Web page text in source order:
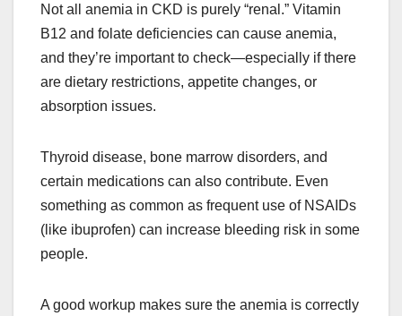
Not all anemia in CKD is purely “renal.” Vitamin
B12 and folate deficiencies can cause anemia,
and they’re important to check—especially if there
are dietary restrictions, appetite changes, or
absorption issues.
Thyroid disease, bone marrow disorders, and
certain medications can also contribute. Even
something as common as frequent use of NSAIDs
(like ibuprofen) can increase bleeding risk in some
people.
A good workup makes sure the anemia is correctly